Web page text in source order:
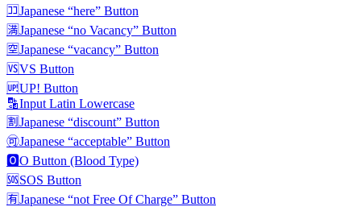
🈁Japanese “here” Button
🈵Japanese “no Vacancy” Button
🈳Japanese “vacancy” Button
🆚VS Button
🆙UP! Button
🔡Input Latin Lowercase
🈹Japanese “discount” Button
🉑Japanese “acceptable” Button
🅾️O Button (Blood Type)
🆘SOS Button
🈶Japanese “not Free Of Charge” Button